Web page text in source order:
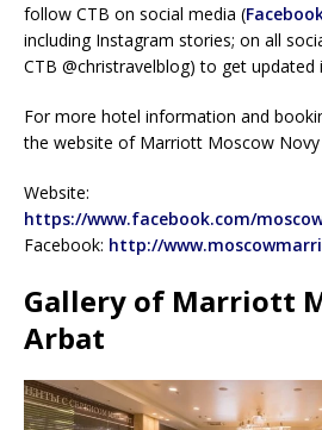
follow CTB on social media (
including Instagram stories; on all
CTB @christravelblog) to get
For more hotel information and
the website of Marriott Moscow Novy
Website:
https://www.facebook.com/
Facebook: http://
Gallery of Marriott
Arbat